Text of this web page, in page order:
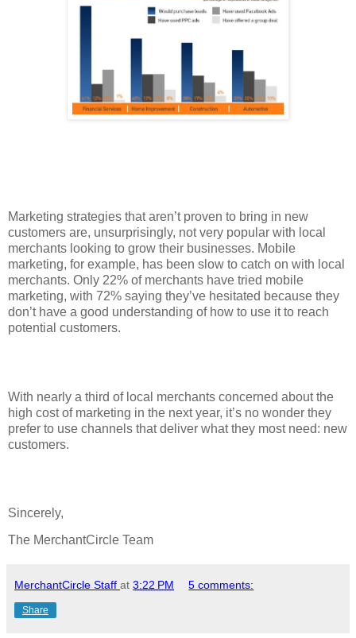
Marketing strategies that aren’t proven to bring in new
customers are, unsurprisingly, not very popular with local
merchants looking to grow their businesses. Mobile
marketing, for example, has been slow to catch on with local
merchants. Only 22% of merchants have tried mobile
marketing, with 72% saying they’ve hesitated because they
don’t have a good understanding of how to use it to reach
potential customers.
With nearly a third of local merchants concerned about the
high cost of marketing in the next year, it’s no wonder they
prefer to use channels that deliver what they most need: new
customers.
Sincerely,
The MerchantCircle Team
MerchantCircle Staff at 3:22 PM 5 comments:
Share